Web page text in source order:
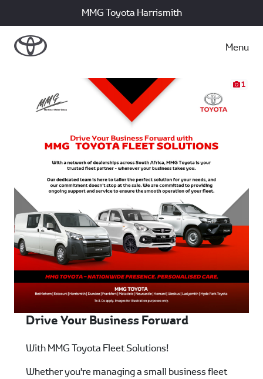
MMG Toyota Harrismith
Menu
1
Drive Your Business Forward
With MMG Toyota Fleet Solutions!
Whether you're managing a small business fleet